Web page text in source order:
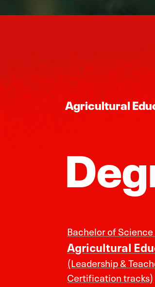
Agricultural
Bachelor of Science
Agricultural
(Leadership &
Certification tracks)